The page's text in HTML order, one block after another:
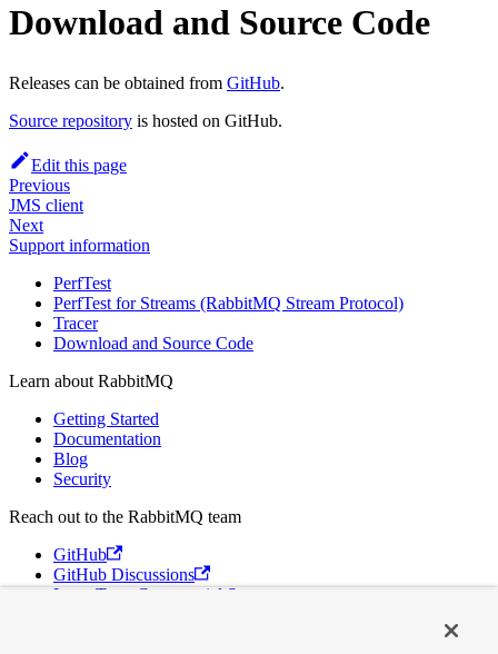
Download and Source Code
Releases can be obtained from GitHub.
Source repository is hosted on GitHub.
Edit this page
Previous
JMS client
Next
Support information
PerfTest
PerfTest for Streams (RabbitMQ Stream Protocol)
Tracer
Download and Source Code
Learn about RabbitMQ
Getting Started
Documentation
Blog
Security
Reach out to the RabbitMQ team
GitHub
GitHub Discussions
Long Term Commercial Support